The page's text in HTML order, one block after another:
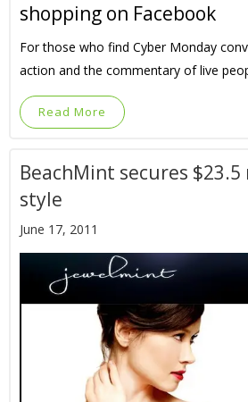
shopping on Facebook
For those who find Cyber Monday
action and the commentary of live
Read More
BeachMint secures
style
June 17, 2011